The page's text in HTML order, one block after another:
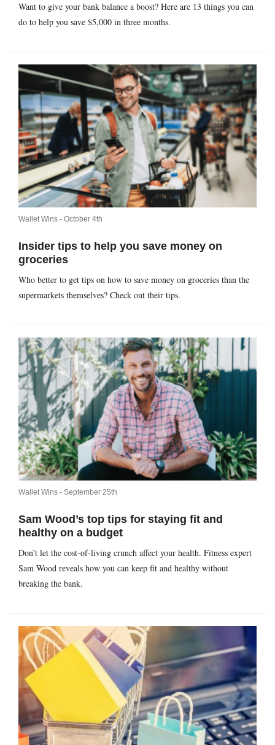
Want to give your bank balance a boost? Here are 13 things you can
do to help you save $5,000 in three months.
Wallet Wins - October 4th
Insider tips to help you save money on
groceries
Who better to get tips on how to save money on groceries than the
supermarkets themselves? Check out their tips.
Wallet Wins - September 25th
Sam Wood’s top tips for staying fit and
healthy on a budget
Don’t let the cost-of-living crunch affect your health. Fitness expert
Sam Wood reveals how you can keep fit and healthy without
breaking the bank.